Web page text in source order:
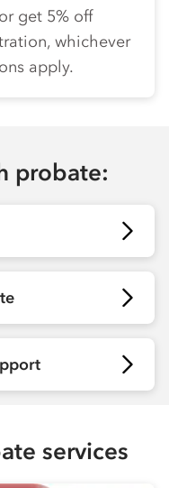
get 5% off
whichever
apply.
probate:
services